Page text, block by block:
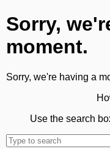
Sorry,
moment.
Sorry, we're having a
Use the search